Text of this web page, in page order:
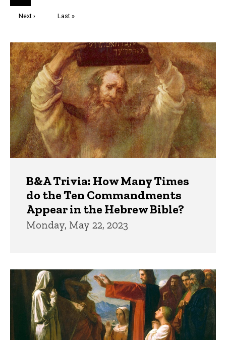
page
Next
Next ›
Last
Last »
Trivia
B&A Trivia: How Many Times
do the Ten Commandments
Appear in the Hebrew Bible?
Monday, May 22, 2023